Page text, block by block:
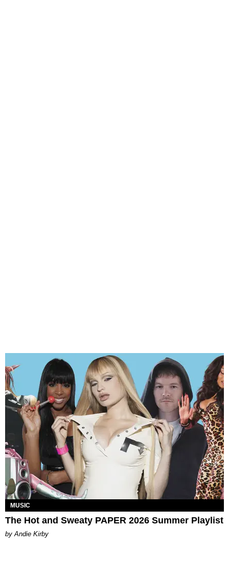
MUSIC
The Hot and Sweaty PAPER 2026 Summer Playlist
by Andie Kirby